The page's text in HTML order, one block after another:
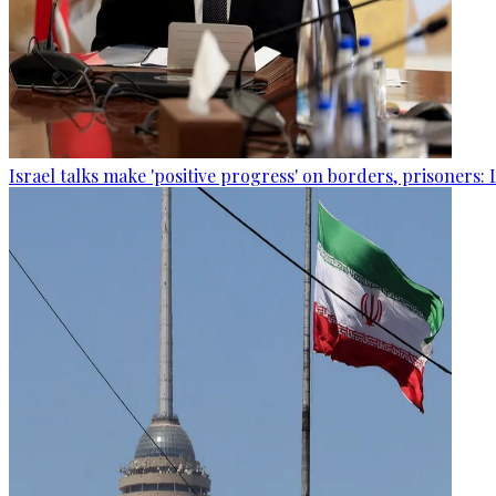
Israel talks make 'positive progress' on borders, prisoners: